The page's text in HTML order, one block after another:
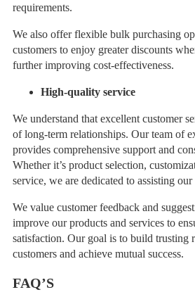
requirements.
We also offer flexible bulk purchasing
customers to enjoy greater discounts
further improving cost-effectiveness.
High-quality service
We understand that excellent customer
of long-term relationships. Our team of
provides comprehensive support and
Whether it’s product selection,
service, we are dedicated to assisting our
We value customer feedback and
improve our products and services to
satisfaction. Our goal is to build trusting
customers and achieve mutual success.
FAQ’S